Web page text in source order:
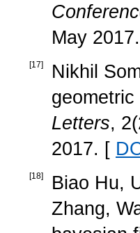
May
[17]
Nikhil
Letters,
2017. [
[18]
Biao Hu,
Zhang,